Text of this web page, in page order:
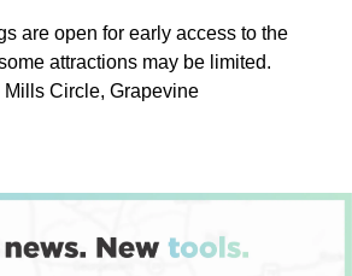
are open for early access to the
attractions may be limited.
Mills Circle, Grapevine